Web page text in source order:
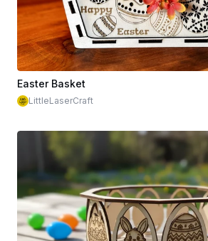
Easter Basket
LittleLaserCraft